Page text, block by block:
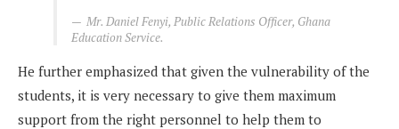
Mr. Daniel Fenyi, Public Relations Officer, Ghana
Education Service.
He further emphasized that given the vulnerability of the
students, it is very necessary to give them maximum
support from the right personnel to help them to